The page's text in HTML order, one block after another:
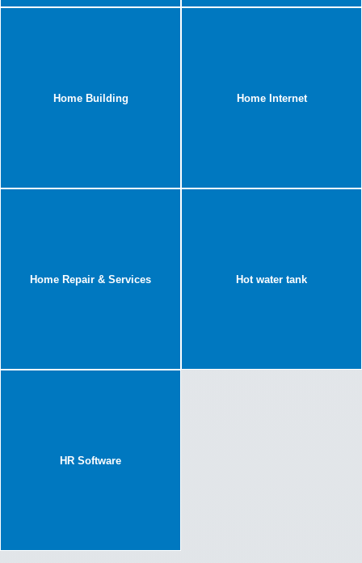
Home Building Home Internet
Home Repair & Services Hot water tank
HR Software